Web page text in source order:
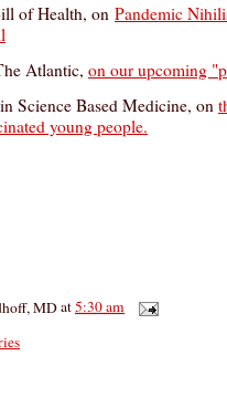
of Health, on Pandemic
Atlantic, on our upcoming
Science Based Medicine, on
young people.
MDat5:30 am